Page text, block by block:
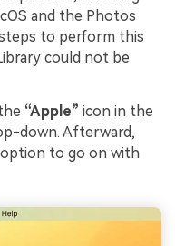
and the Photos
to perform this
could not be
“Apple” icon in the
down. Afterward,
option to go on with